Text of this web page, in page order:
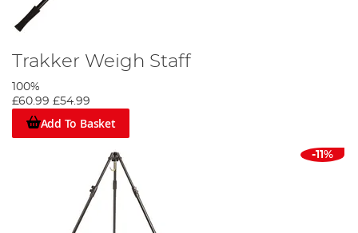
Trakker Weigh Staff
100%
£60.99 £54.99
Add To Basket
-11%